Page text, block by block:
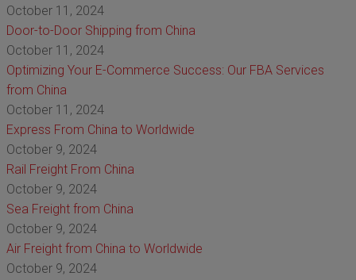
October 11, 2024
Door-to-Door Shipping from China
October 11, 2024
Optimizing Your E-Commerce Success: Our FBA Services
from China
October 11, 2024
Express From China to Worldwide
October 9, 2024
Rail Freight From China
October 9, 2024
Sea Freight from China
October 9, 2024
Air Freight from China to Worldwide
October 9, 2024